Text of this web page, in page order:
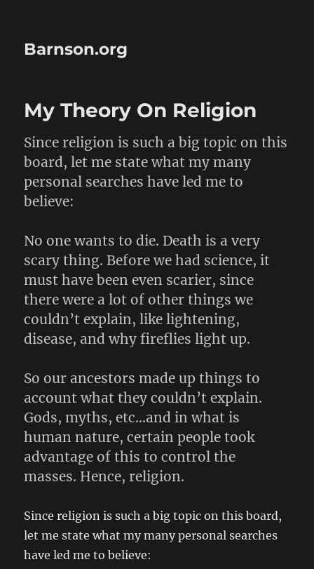
Barnson.org
My Theory On Religion
Since religion is such a big topic on this
board, let me state what my many
personal searches have led me to
believe:
No one wants to die. Death is a very
scary thing. Before we had science, it
must have been even scarier, since
there were a lot of other things we
couldn’t explain, like lightening,
disease, and why fireflies light up.
So our ancestors made up things to
account what they couldn’t explain.
Gods, myths, etc…and in what is
human nature, certain people took
advantage of this to control the
masses. Hence, religion.
Since religion is such a big topic on this board,
let me state what my many personal searches
have led me to believe: